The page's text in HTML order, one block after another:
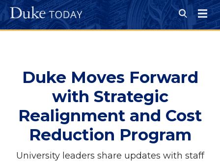
Skip
to
main
Search
Open
Menu
Duke Moves Forward
with Strategic
Realignment and Cost
Reduction Program
University leaders share updates with staff